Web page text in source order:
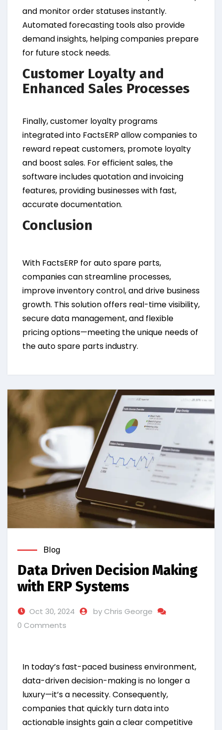
and monitor order statuses instantly.
Automated forecasting tools also provide
demand insights, helping companies prepare
for future stock needs.
Customer Loyalty and
Enhanced Sales Processes
Finally, customer loyalty programs
integrated into FactsERP allow companies to
reward repeat customers, promote loyalty
and boost sales. For efficient sales, the
software includes quotation and invoicing
features, providing businesses with fast,
accurate documentation.
Conclusion
With FactsERP for auto spare parts,
companies can streamline processes,
improve inventory control, and drive business
growth. This solution offers real-time visibility,
secure data management, and flexible
pricing options—meeting the unique needs of
the auto spare parts industry.
Blog
Data Driven Decision Making
with ERP Systems
Oct 30, 2024
by Chris George
0 Comments
In today’s fast-paced business environment,
data-driven decision-making is no longer a
luxury—it’s a necessity. Consequently,
companies that quickly turn data into
actionable insights gain a clear competitive